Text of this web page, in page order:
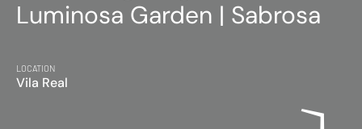
Luminosa Garden | Sabrosa
LOCATION
Vila Real